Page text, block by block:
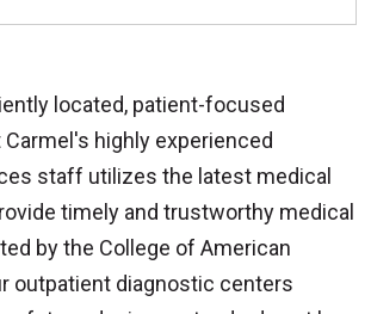
located, patient-focused
highly experienced
staff utilizes the latest medical
timely and trustworthy medical
by the College of American
outpatient diagnostic centers